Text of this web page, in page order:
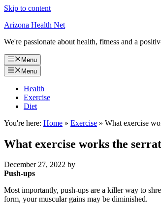
Skip to content
Arizona Health Net
We're passionate about health, fitness and a
Menu
Menu
Health
Exercise
Diet
You're here: Home » Exercise » What exercise
What exercise works the
December 27, 2022 by
Push-ups
Most importantly, push-ups are a killer way to
form, your muscular gains may be diminished.